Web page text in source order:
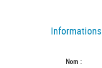
Informations
Nom :